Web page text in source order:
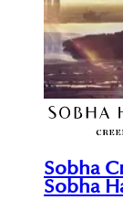
Sobha
Sobha